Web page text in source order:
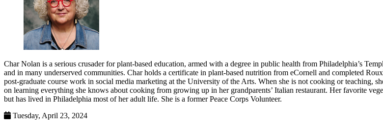
Char Nolan is a serious crusader for plant-based education, armed with a degree in public health from Philadelphia’s
and in many underserved communities. Char holds a certificate in plant-based nutrition from eCornell and completed
post-graduate course work in social media marketing at the University of the Arts. When she is not cooking or teaching,
on learning everything she knows about cooking from growing up in her grandparents’ Italian restaurant. Her favorite
but has lived in Philadelphia most of her adult life. She is a former Peace Corps Volunteer.
Tuesday, April 23, 2024